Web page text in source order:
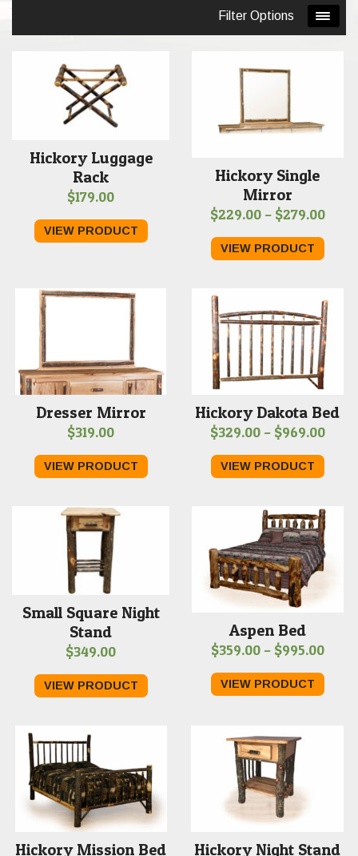
Hickory Luggage
Rack
$179.00
VIEW PRODUCT
Hickory Single
Mirror
$229.00 – $279.00Price
VIEW PRODUCT
Dresser Mirror
$319.00
VIEW PRODUCT
Hickory Dakota Bed
$329.00 – $969.00Price
VIEW PRODUCT
Small Square Night
Stand
$349.00
VIEW PRODUCT
Aspen Bed
$359.00 – $995.00Price
VIEW PRODUCT
Hickory Mission Bed Hickory Night Stand
Filter Options